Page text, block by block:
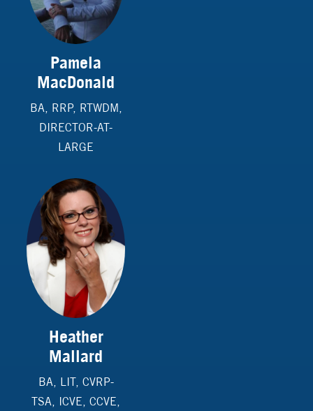
Pamela
MacDonald
BA, RRP, RTWDM,
DIRECTOR-AT-
LARGE
Heather
Mallard
BA, LIT, CVRP-
TSA, ICVE, CCVE,